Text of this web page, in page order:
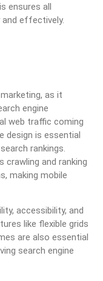
ensures all
effectively.
as it
engine
web traffic coming
design is essential
rankings.
crawling and ranking
making mobile
accessibility, and
like flexible grids
are also essential
search engine